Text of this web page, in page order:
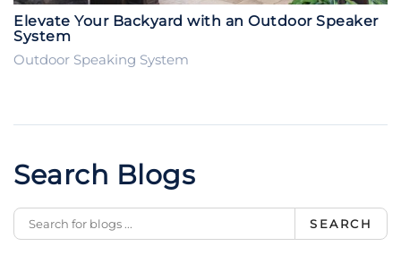
Elevate Your Backyard with an Outdoor Speaker
System
Outdoor Speaking System
Search Blogs
SEARCH